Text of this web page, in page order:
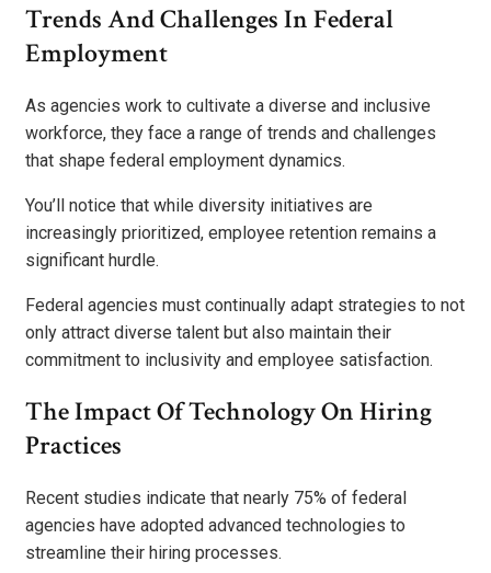
Trends And Challenges In Federal
Employment
As agencies work to cultivate a diverse and inclusive
workforce, they face a range of trends and challenges
that shape federal employment dynamics.
You’ll notice that while diversity initiatives are
increasingly prioritized, employee retention remains a
significant hurdle.
Federal agencies must continually adapt strategies to not
only attract diverse talent but also maintain their
commitment to inclusivity and employee satisfaction.
The Impact Of Technology On Hiring
Practices
Recent studies indicate that nearly 75% of federal
agencies have adopted advanced technologies to
streamline their hiring processes.